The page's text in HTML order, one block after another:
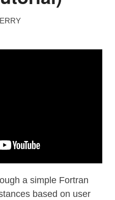
a simple Fortran
based on user